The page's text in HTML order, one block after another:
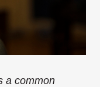
a common